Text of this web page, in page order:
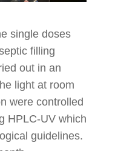
single doses
filling
out in an
light at room
were controlled
HPLC-UV which
guidelines.